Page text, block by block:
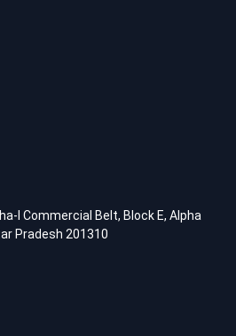
I Commercial Belt, Block E, Alpha
Pradesh 201310